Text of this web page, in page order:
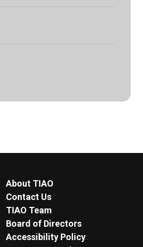
About TIAO
Contact Us
TIAO Team
Board of Directors
Accessibility Policy